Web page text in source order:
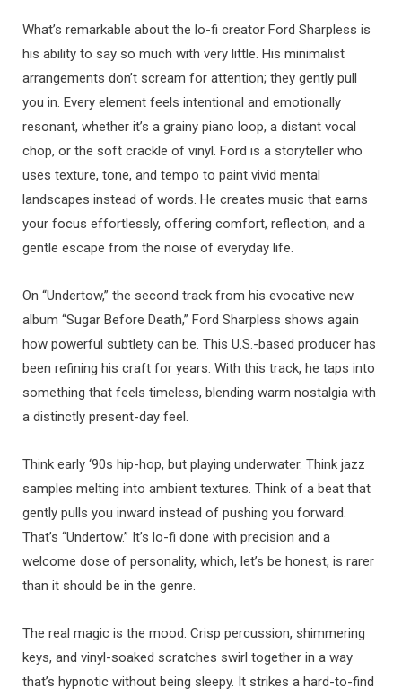
What’s remarkable about the lo-fi creator Ford Sharpless is
his ability to say so much with very little. His minimalist
arrangements don’t scream for attention; they gently pull
you in. Every element feels intentional and emotionally
resonant, whether it’s a grainy piano loop, a distant vocal
chop, or the soft crackle of vinyl. Ford is a storyteller who
uses texture, tone, and tempo to paint vivid mental
landscapes instead of words. He creates music that earns
your focus effortlessly, offering comfort, reflection, and a
gentle escape from the noise of everyday life.
On “Undertow,” the second track from his evocative new
album “Sugar Before Death,” Ford Sharpless shows again
how powerful subtlety can be. This U.S.-based producer has
been refining his craft for years. With this track, he taps into
something that feels timeless, blending warm nostalgia with
a distinctly present-day feel.
Think early ‘90s hip-hop, but playing underwater. Think jazz
samples melting into ambient textures. Think of a beat that
gently pulls you inward instead of pushing you forward.
That’s “Undertow.” It’s lo-fi done with precision and a
welcome dose of personality, which, let’s be honest, is rarer
than it should be in the genre.
The real magic is the mood. Crisp percussion, shimmering
keys, and vinyl-soaked scratches swirl together in a way
that’s hypnotic without being sleepy. It strikes a hard-to-find